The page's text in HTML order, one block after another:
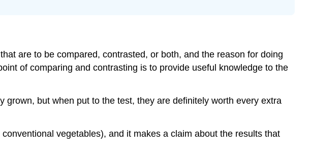
are to be compared, contrasted, or both, and the reason for doing
of comparing and contrasting is to provide useful knowledge to the
but when put to the test, they are definitely worth every extra
vegetables), and it makes a claim about the results that